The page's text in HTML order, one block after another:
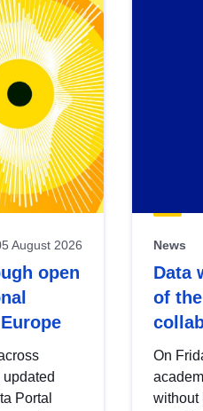
August 2026
open
Portal
News
Data
of
On
without